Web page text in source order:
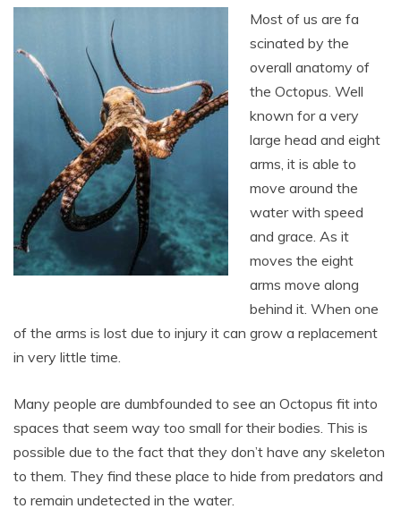
Most of us are fa
scinated by the
overall anatomy of
the Octopus. Well
known for a very
large head and eight
arms, it is able to
move around the
water with speed
and grace. As it
moves the eight
arms move along
behind it. When one
of the arms is lost due to injury it can grow a replacement
in very little time.
Many people are dumbfounded to see an Octopus fit into
spaces that seem way too small for their bodies. This is
possible due to the fact that they don’t have any skeleton
to them. They find these place to hide from predators and
to remain undetected in the water.